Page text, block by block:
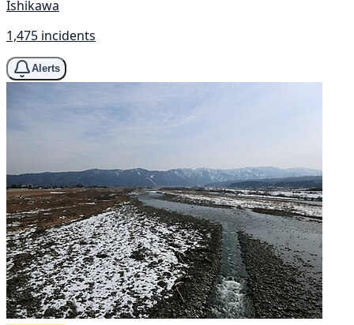
Ishikawa
1,475 incidents
Alerts